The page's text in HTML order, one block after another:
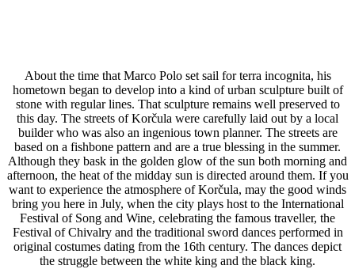
About the time that Marco Polo set sail for terra incognita, his
hometown began to develop into a kind of urban sculpture built of
stone with regular lines. That sculpture remains well preserved to
this day. The streets of Korčula were carefully laid out by a local
builder who was also an ingenious town planner. The streets are
based on a fishbone pattern and are a true blessing in the summer.
Although they bask in the golden glow of the sun both morning and
afternoon, the heat of the midday sun is directed around them. If you
want to experience the atmosphere of Korčula, may the good winds
bring you here in July, when the city plays host to the International
Festival of Song and Wine, celebrating the famous traveller, the
Festival of Chivalry and the traditional sword dances performed in
original costumes dating from the 16th century. The dances depict
the struggle between the white king and the black king.